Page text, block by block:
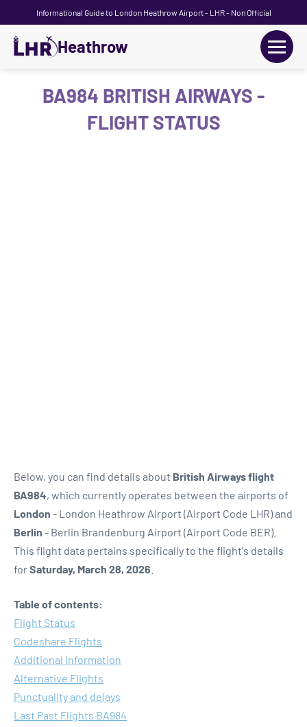
Informational Guide to London Heathrow Airport - LHR - Non Official
Heathrow
BA984 BRITISH AIRWAYS -
FLIGHT STATUS
Below, you can find details about British Airways flight
BA984, which currently operates between the airports of
London - London Heathrow Airport (Airport Code LHR) and
Berlin - Berlin Brandenburg Airport (Airport Code BER).
This flight data pertains specifically to the flight's details
forSaturday, March 28, 2026
Table of contents:
Flight Status
Codeshare Flights
Additional Information
Alternative Flights
Punctuality and delays
Last Past Flights BA984